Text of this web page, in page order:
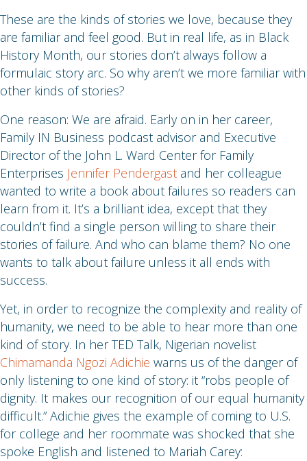
These are the kinds of stories we love, because they
are familiar and feel good. But in real life, as in Black
History Month, our stories don’t always follow a
formulaic story arc. So why aren’t we more familiar with
other kinds of stories?
One reason: We are afraid. Early on in her career,
Family IN Business podcast advisor and Executive
Director of the John L. Ward Center for Family
Enterprises Jennifer Pendergast and her colleague
wanted to write a book about failures so readers can
learn from it. It’s a brilliant idea, except that they
couldn’t find a single person willing to share their
stories of failure. And who can blame them? No one
wants to talk about failure unless it all ends with
success.
Yet, in order to recognize the complexity and reality of
humanity, we need to be able to hear more than one
kind of story. In her TED Talk, Nigerian novelist
Chimamanda Ngozi Adichie warns us of the danger of
only listening to one kind of story: it “robs people of
dignity. It makes our recognition of our equal humanity
difficult.” Adichie gives the example of coming to U.S.
for college and her roommate was shocked that she
spoke English and listened to Mariah Carey: